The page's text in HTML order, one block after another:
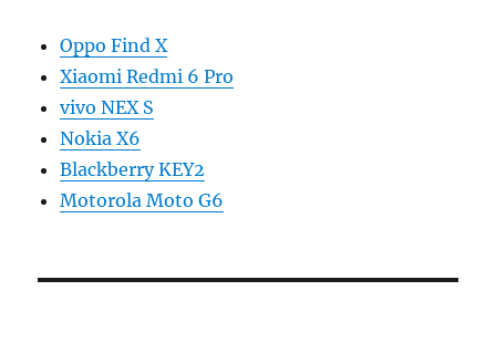
Oppo Find X
Xiaomi Redmi 6 Pro
vivo NEX S
Nokia X6
Blackberry KEY2
Motorola Moto G6